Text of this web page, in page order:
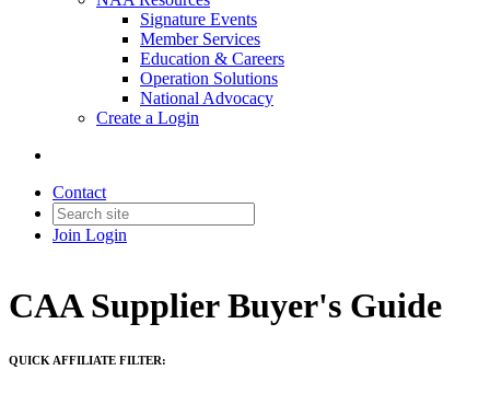
Signature Events
Member Services
Education & Careers
Operation Solutions
National Advocacy
Create a Login
Contact
Join Login
CAA Supplier Buyer's Guide
QUICK AFFILIATE FILTER: